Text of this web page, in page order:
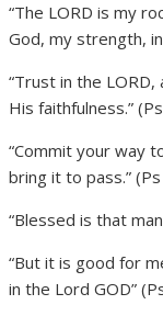
“The LORD is my
God, my strength,
“Trust in the
His faithfulness.”
“Commit your way
bring it to pass.”
“Blessed is that
“But it is good for
in the Lord GOD”